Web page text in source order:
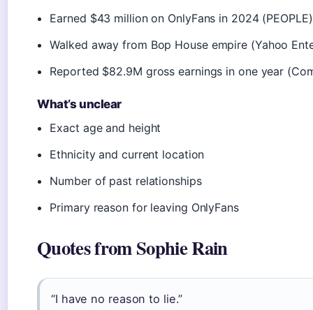
Earned $43 million on OnlyFans in 2024 (PEOPLE)
Walked away from Bop House empire (Yahoo
Reported $82.9M gross earnings in one year
What’s unclear
Exact age and height
Ethnicity and current location
Number of past relationships
Primary reason for leaving OnlyFans
Quotes from Sophie Rain
“I have no reason to lie.”